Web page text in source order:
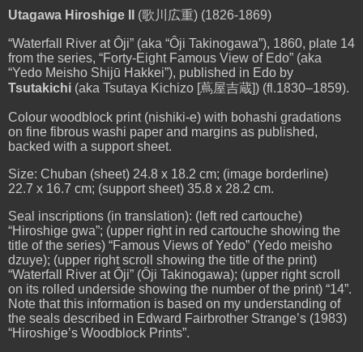
Utagawa Hiroshige II (歌川広重) (1826-1869)
“Waterfall River atÔji” (aka “Ôji Takinogawa”), 1860, plate 14
from the series, “Forty-Eight Famous View of Edo” (aka
“Yedo Meisho Shijū Hakkei”), published in Edo by
Tsutakichi (aka Tsutaya Kichizo [蔦屋吉蔵]) (fl.1830–1859).
Colour woodblock print(nishiki-e) with bohashi gradations
on fine fibrous washi paper and margins as published,
backed with a support sheet.
Size: Chuban (sheet) 24.8 x 18.2 cm; (image borderline)
22.7 x 16.7 cm; (support sheet) 35.8 x 28.2 cm.
Seal inscriptions (in translation): (left red cartouche)
“Hiroshige gwa”; (upper right in red cartouche showing the
title of the series) “Famous Views of Yedo” (Yedo meisho
dzuye); (upper right scroll showing the title of the print)
“Waterfall River at Ôji” (Ôji Takinogawa); (upper right scroll
on its rolled underside showing the number of the print) “14”.
Note that this information is based on my understanding of
the seals described in Edward Fairbrother Strange’s (1983)
“Hiroshige’s Woodblock Prints”.